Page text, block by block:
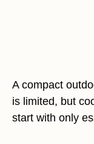
A compact
is limited, but
start with only